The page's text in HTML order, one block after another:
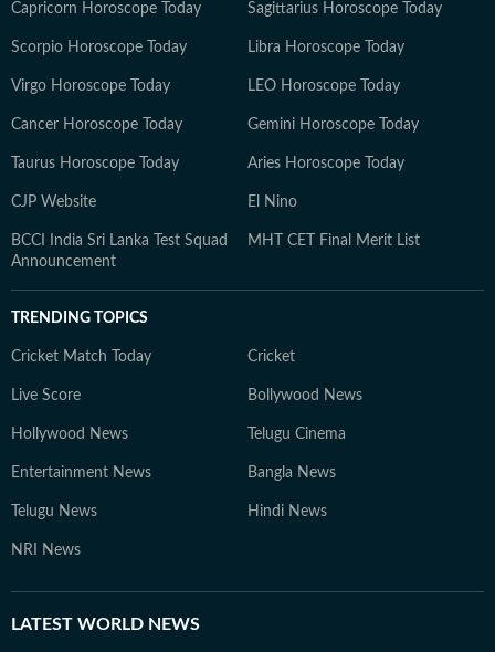
Capricorn Horoscope Today Sagittarius Horoscope Today
Scorpio Horoscope Today Libra Horoscope Today
Virgo Horoscope Today LEO Horoscope Today
Cancer Horoscope Today Gemini Horoscope Today
Taurus Horoscope Today Aries Horoscope Today
CJP Website El Nino
BCCI India Sri Lanka Test Squad
Announcement
MHT CET Final Merit List
TRENDING TOPICS
Cricket Match Today Cricket
Live Score Bollywood News
Hollywood News Telugu Cinema
Entertainment News Bangla News
Telugu News Hindi News
NRI News
LATEST WORLD NEWS